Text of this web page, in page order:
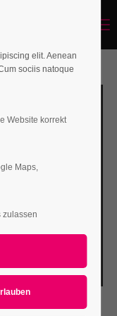
elit. Aenean
sociis natoque
Website korrekt
Maps,
zulassen